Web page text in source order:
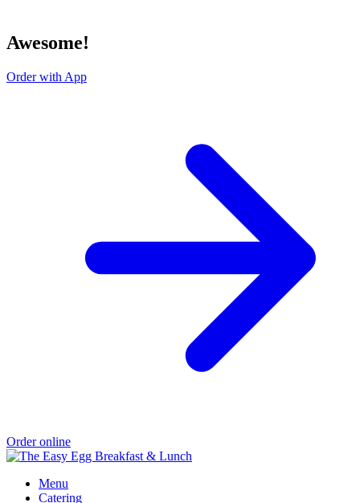
Awesome!
Order with App
Order online
Menu
Catering